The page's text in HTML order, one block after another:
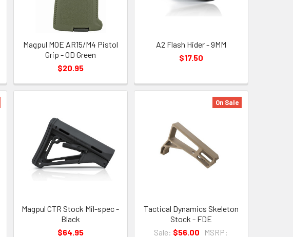
Magpul MOE AR15/M4 Pistol
Grip - OD Green
$20.95
A2 Flash Hider - 9MM
$17.50
Magpul CTR Stock Mil-spec -
Black
$64.95
On Sale
Tactical Dynamics Skeleton
Stock - FDE
Sale: $56.00
MSRP: